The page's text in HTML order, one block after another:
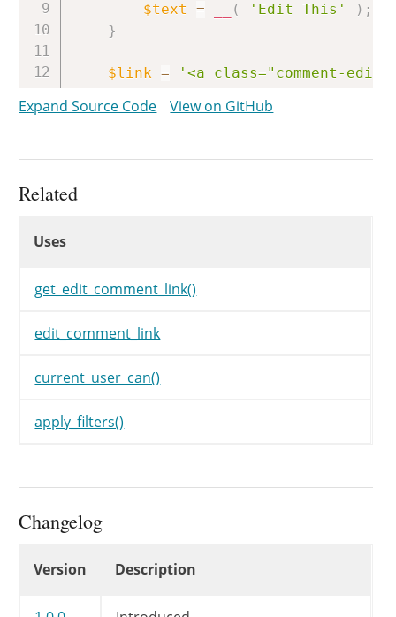
$text
= ( 'Edit This' ) ;
}
$link = '<a class="comment-
/**
	 *
	 *
	 */
}
Expand Source Code View on GitHub
Related
Uses
get_edit_comment_link()
edit_comment_link
current_user_can()
apply_filters()
Changelog
Version Description